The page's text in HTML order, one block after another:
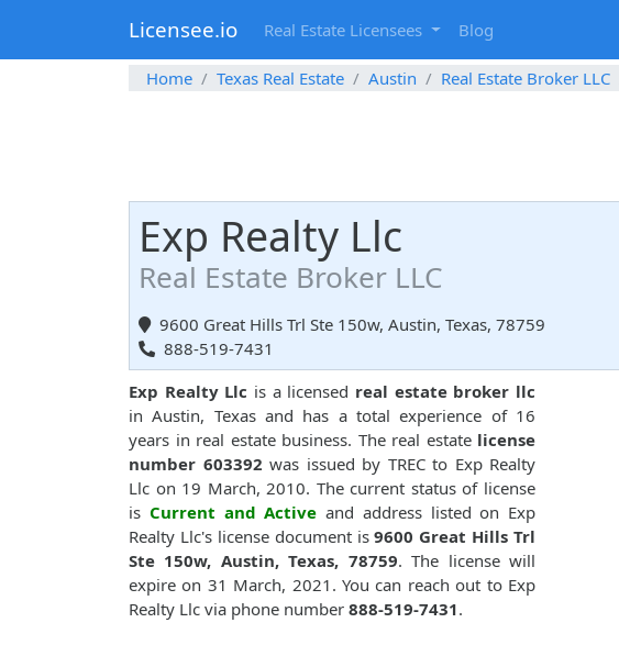
Licensee.io Real Estate Licensees Blog
Home Texas Real Estate Austin Real Estate Broker LLC
Exp Realty Llc
Real Estate Broker LLC
9600 Great Hills Trl Ste 150w, Austin, Texas, 78759
888-519-7431
Exp Realty Llc is a licensed real estate broker llc
in Austin, Texas and has a total experience of 16
years in real estate business. The real estate license
number 603392 was issued by TREC to Exp Realty
Llc on 19 March, 2010. The current status of license
is Current and Active and address listed on Exp
Realty Llc's license document is9600 Great Hills Trl
Ste 150w, Austin, Texas, 78759. The license will
expire on 31 March, 2021. You can reach out to Exp
Realty Llc via phone number 888-519-7431.